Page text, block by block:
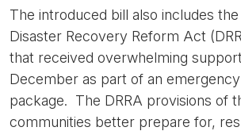
The introduced bill also includes
Disaster Recovery Reform Act
that received overwhelming
December as part of an
package. The DRRA provisions of
communities better prepare for,